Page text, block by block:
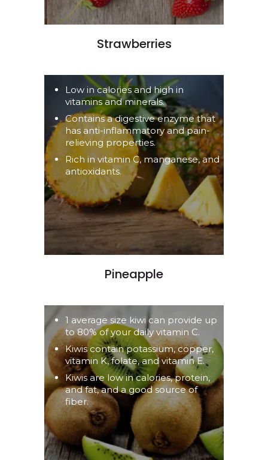
Strawberries
Low in calories and high in
vitamins and minerals.
Contains a digestive enzyme that
has anti-inflammatory and pain-
relieving properties.
Rich in vitamin C, manganese, and
antioxidants.
Pineapple
1 average size kiwi can provide up
to 80% of your daily vitamin C.
Kiwis contain potassium, copper,
vitamin K, folate, and vitamin E.
Kiwis are low in calories, protein,
and fat, and a good source of
fiber.